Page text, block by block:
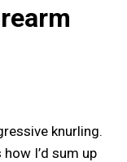
knurling.
I’d sum up